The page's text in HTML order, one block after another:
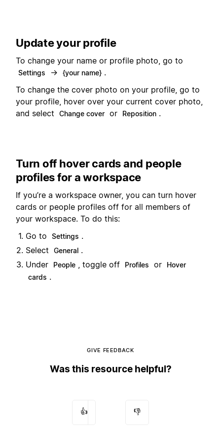
Update your profile
To change your name or profile photo, go to
Settings → {your name} .
To change the cover photo on your profile, go to
your profile, hover over your current cover photo,
and select
Change cover or Reposition .
Turn off hover cards and people
profiles for a workspace
If you’re a workspace owner, you can turn hover
cards or people profiles off for all members of
your workspace. To do this:
Go to
Settings .
Select
General .
Under
People , toggle off Profiles or
Hover
cards .
GIVE FEEDBACK
Was this resource helpful?
👍 👎